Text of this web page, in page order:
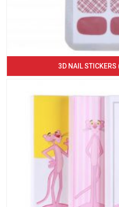
3D NAIL STICKERS